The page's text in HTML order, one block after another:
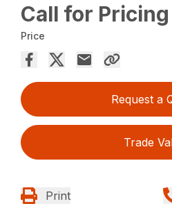
Call for Pricing
Price
Request a
Trade
Print